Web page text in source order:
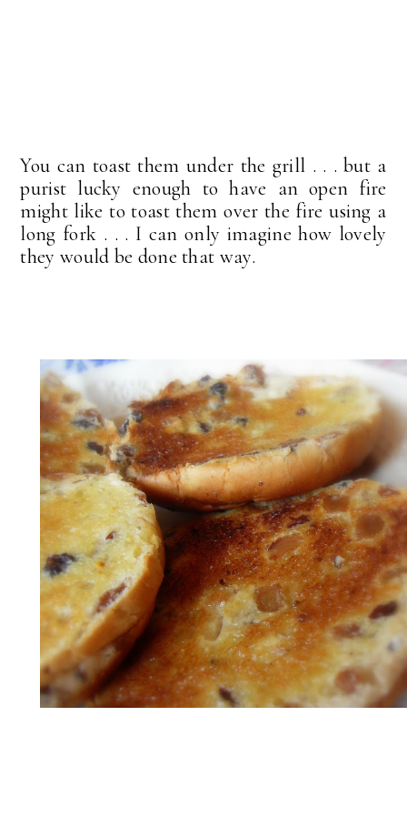
You can toast them under the grill . . . but a
purist lucky enough to have an open fire
might like to toast them over the fire using a
long fork . . . I can only imagine how lovely
they would be done that way.